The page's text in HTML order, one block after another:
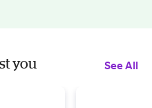
you See All